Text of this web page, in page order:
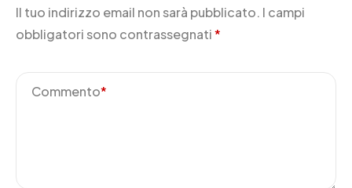
Il tuo indirizzo email non sarà pubblicato. I campi
obbligatori sono contrassegnati*
Commento*